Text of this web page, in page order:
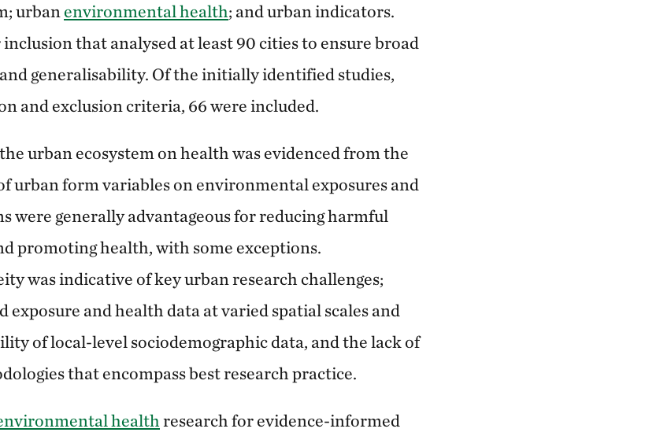
urban environmental health; and urban indicators.
that analysed at least 90 cities to ensure broad
generalisability. Of the initially identified studies,
and exclusion criteria, 66 were included.
urban ecosystem on health was evidenced from the
urban form variables on environmental exposures and
were generally advantageous for reducing harmful
promoting health, with some exceptions.
was indicative of key urban research challenges;
and health data at varied spatial scales and
of local-level sociodemographic data, and the lack of
that encompass best research practice.
health research for evidence-informed